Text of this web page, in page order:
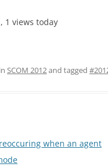
, 1 views today
SCOM 2012and tagged
when an agent